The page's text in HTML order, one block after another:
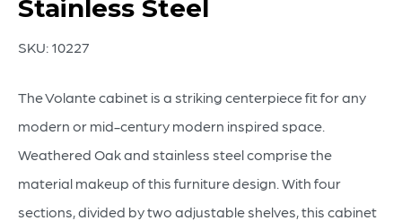
Stainless Steel
SKU: 10227
The Volante cabinet is a striking centerpiece fit for any
modern or mid-century modern inspired space.
Weathered Oak and stainless steel comprise the
material makeup of this furniture design. With four
sections, divided by two adjustable shelves, this cabinet